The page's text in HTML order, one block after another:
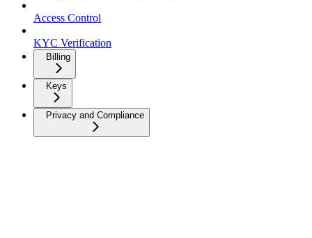
Access Control
KYC Verification
Billing
Keys
Privacy and Compliance